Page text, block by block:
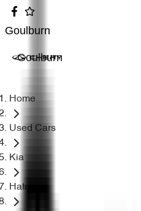
Goulburn
Goulburn
Home
Used Cars
Kia
Hatch